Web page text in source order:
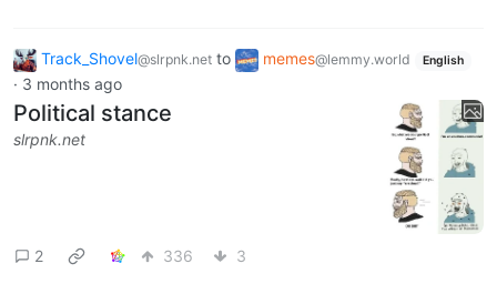
Track_Shovel@slrpnk.net to memes@lemmy.world English
· 3 months ago
Political stance
slrpnk.net
2 336 3